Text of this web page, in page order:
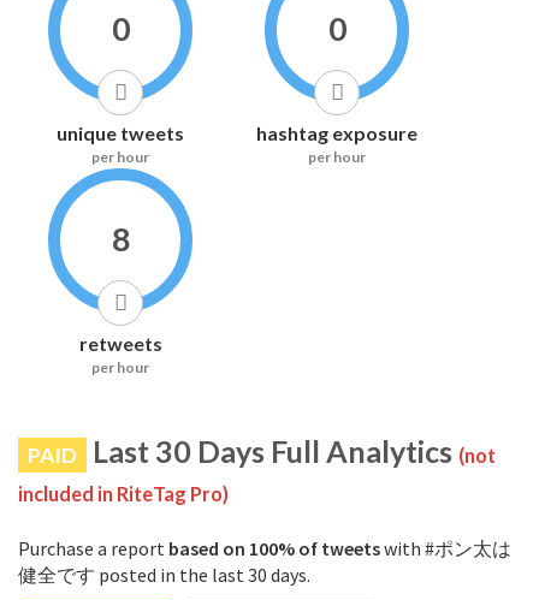
0
unique tweets
per hour
0
hashtag exposure
per hour
8
retweets
per hour
PAID Last 30 Days Full Analytics (not
included in RiteTag Pro)
Purchase a report based on 100% of tweetswith #ポン太は
健全です posted in the last 30 days.